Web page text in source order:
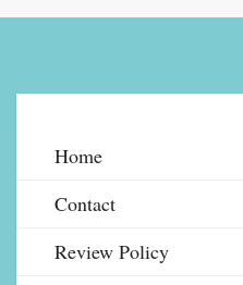
Home
Contact
Review Policy